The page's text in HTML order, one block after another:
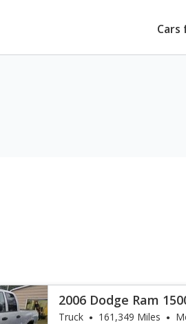
Cars
2006 Dodge Ram
Truck 161,349 Miles